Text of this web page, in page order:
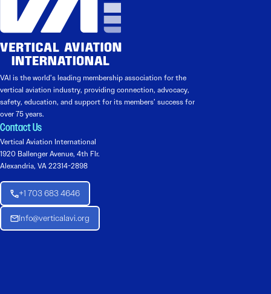
VAI is the world’s leading membership association for the
vertical aviation industry, providing connection, advocacy,
safety, education, and support for its members’ success for
over 75 years.
Contact Us
Vertical Aviation International
1920 Ballenger Avenue, 4th Flr.
Alexandria, VA 22314-2898
+1 703 683 4646
Info@verticalavi.org